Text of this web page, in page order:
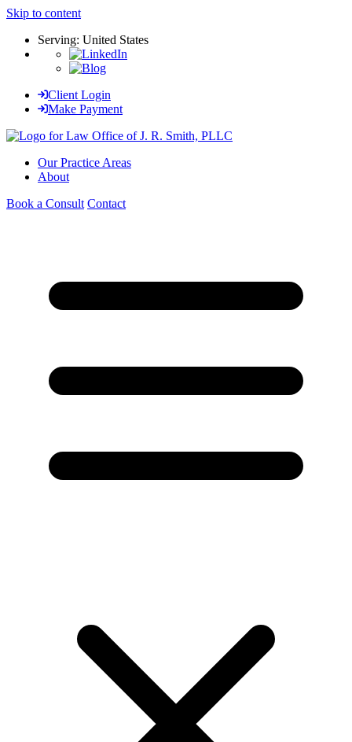
Skip to content
Serving: United States
Client Login
Make Payment
Our Practice Areas
About
Book a Consult Contact